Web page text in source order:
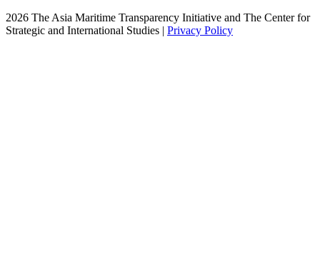
2026 The Asia Maritime Transparency Initiative and The Center for
Strategic and International Studies | Privacy Policy